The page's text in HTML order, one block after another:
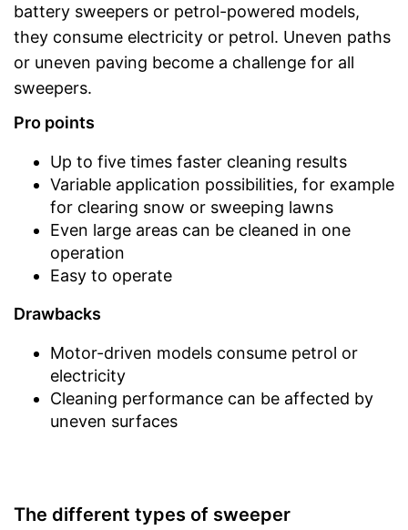
battery sweepers or petrol-powered models,
they consume electricity or petrol. Uneven paths
or uneven paving become a challenge for all
sweepers.
Pro points
Up to five times faster cleaning results
Variable application possibilities, for example
for clearing snow or sweeping lawns
Even large areas can be cleaned in one
operation
Easy to operate
Drawbacks
Motor-driven models consume petrol or
electricity
Cleaning performance can be affected by
uneven surfaces
The different types of sweeper